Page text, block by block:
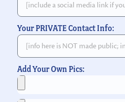
Your PRIVATE Contact Info:
Add Your Own Pics: